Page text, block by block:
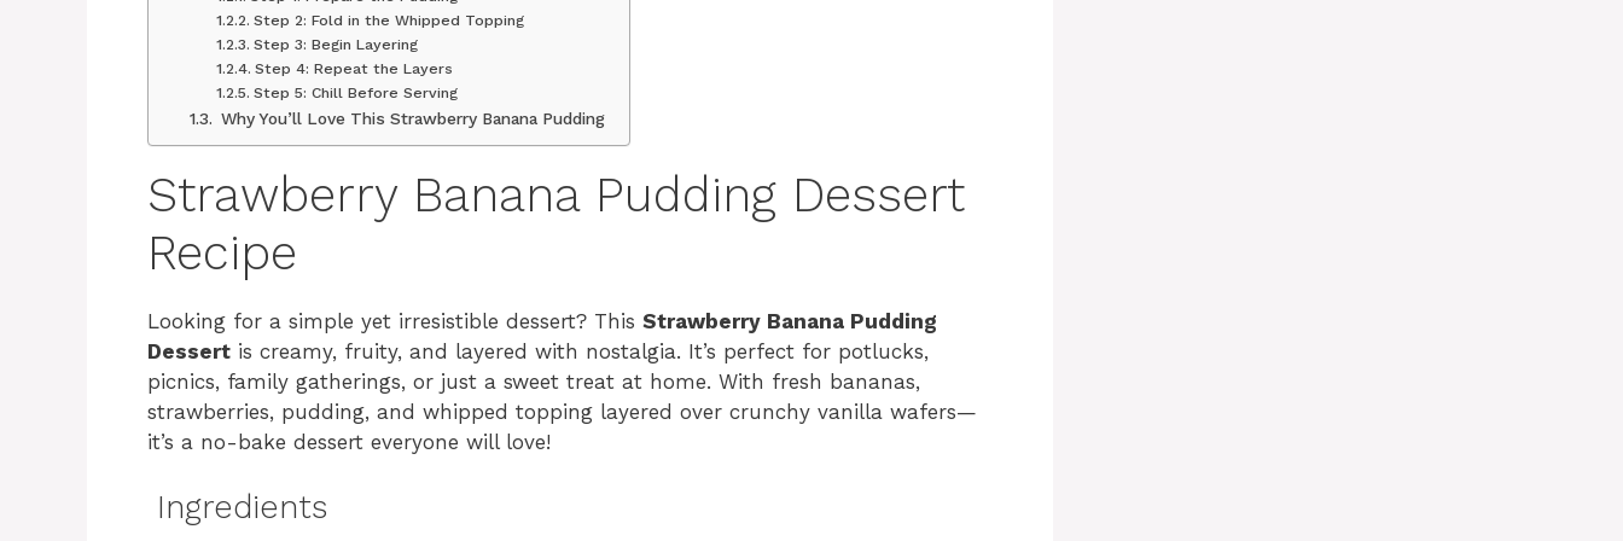
Step 2: Fold in the Whipped Topping
Step 3: Begin Layering
Step 4: Repeat the Layers
Step 5: Chill Before Serving
Why You’ll Love This Strawberry Banana Pudding
Strawberry Banana Pudding Dessert
Recipe
Looking for a simple yet irresistible dessert? This Strawberry Banana Pudding
Dessert is creamy, fruity, and layered with nostalgia. It’s perfect for potlucks,
picnics, family gatherings, or just a sweet treat at home. With fresh bananas,
strawberries, pudding, and whipped topping layered over crunchy vanilla wafers—
it’s a no-bake dessert everyone will love!
Ingredients